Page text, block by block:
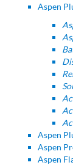
Aspen
Aspen
Aspen
Aspen